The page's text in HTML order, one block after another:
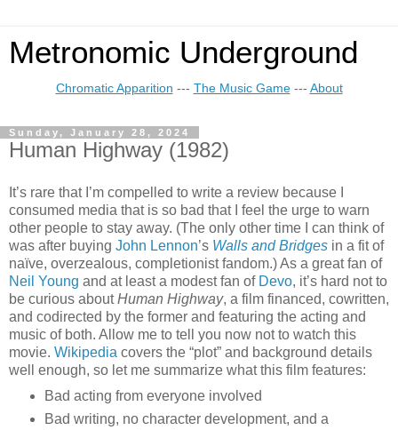
Metronomic Underground
Chromatic Apparition --- The Music Game--- About
Sunday, January 28, 2024
Human Highway (1982)
It’s rare that I’m compelled to write a review because I
consumed media that is so bad that I feel the urge to warn
other people to stay away. (The only other time I can think of
was after buying John Lennon’s Walls and Bridges in a fit of
naïve, overzealous, completionist fandom.) As a great fan of
Neil Young and at least a modest fan of Devo, it’s hard not to
be curious aboutHuman Highway, a film financed, cowritten,
and codirected by the former and featuring the acting and
music of both. Allow me to tell you now not to watch this
movie. Wikipedia covers the “plot” and background details
well enough, so let me summarize what this film features:
Bad acting from everyone involved
Bad writing, no character development, and a